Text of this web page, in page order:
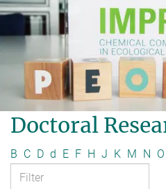
Doctoral
B C D d E F H J K M N O